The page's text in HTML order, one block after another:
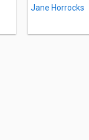
Jane Horrocks